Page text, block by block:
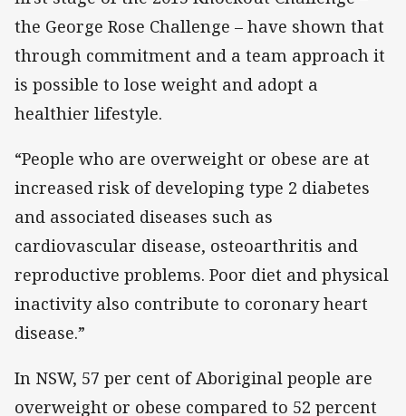
the George Rose Challenge – have shown that
through commitment and a team approach it
is possible to lose weight and adopt a
healthier lifestyle.
“People who are overweight or obese are at
increased risk of developing type 2 diabetes
and associated diseases such as
cardiovascular disease, osteoarthritis and
reproductive problems. Poor diet and physical
inactivity also contribute to coronary heart
disease.”
In NSW, 57 per cent of Aboriginal people are
overweight or obese compared to 52 percent